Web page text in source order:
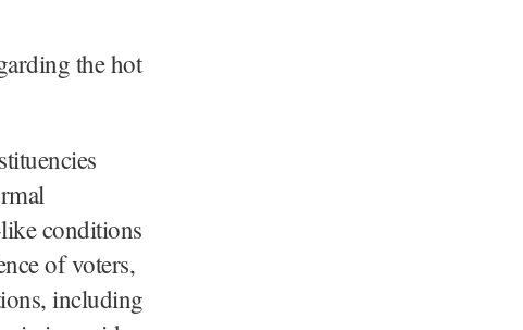
the hot
conditions
of voters,
including